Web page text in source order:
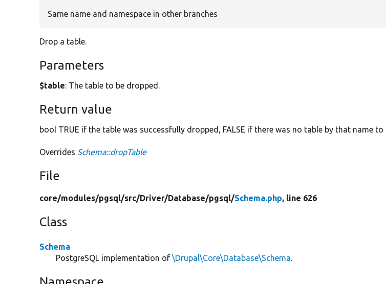
Same name and namespace in other branches
Drop a table.
Parameters
$table: The table to be dropped.
Return value
bool TRUE if the table was successfully dropped, FALSE if there was no table by that name to
Overrides Schema::dropTable
File
core/modules/pgsql/src/Driver/Database/pgsql/Schema.php, line 626
Class
Schema
PostgreSQL implementation of\Drupal\Core\Database\Schema.